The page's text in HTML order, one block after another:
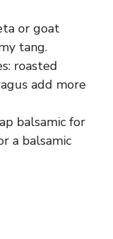
or goat
tang.
roasted
add more
balsamic for
a balsamic